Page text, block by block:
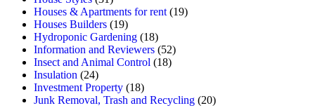
Houses & Apartments for rent (19)
Houses Builders (19)
Hydroponic Gardening (18)
Information and Reviewers (52)
Insect and Animal Control (18)
Insulation (24)
Investment Property (18)
Junk Removal, Trash and Recycling (20)